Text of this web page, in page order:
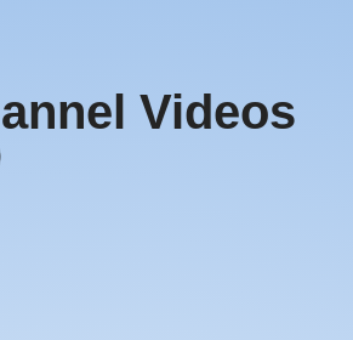
Videos